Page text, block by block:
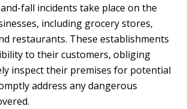
fall incidents take place on the
including grocery stores,
restaurants. These establishments
to their customers, obliging
inspect their premises for potential
address any dangerous